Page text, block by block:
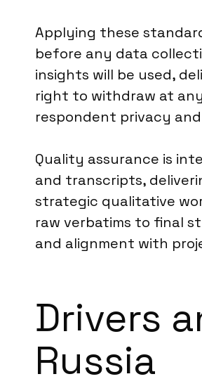
Applying these
before any data
insights will be used,
right to withdraw at
respondent privacy
Quality assurance is
and transcripts,
strategic qualitative
raw verbatims to final
and alignment with
Drivers
Russia